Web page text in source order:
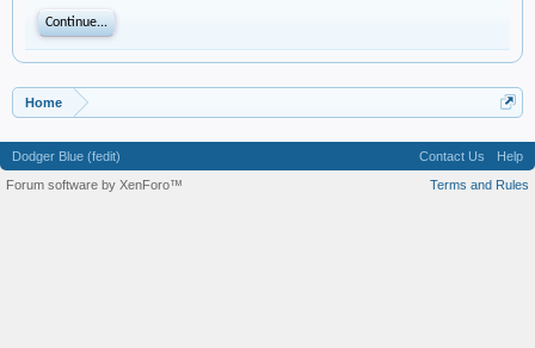
Continue...
Home
Dodger Blue (fedit) Contact Us
Help
Terms and Rules
Forum software by XenForo™